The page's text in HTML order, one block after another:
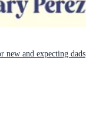
new and expecting dads